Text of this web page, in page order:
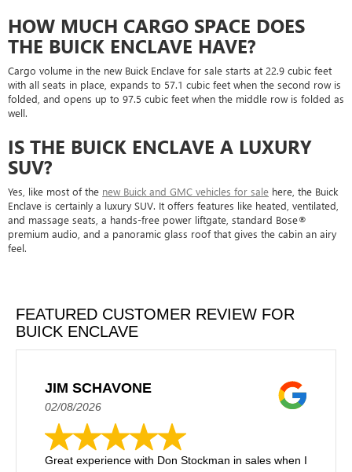
HOW MUCH CARGO SPACE DOES
THE BUICK ENCLAVE HAVE?
Cargo volume in the new Buick Enclave for sale starts at 22.9 cubic feet
with all seats in place, expands to 57.1 cubic feet when the second row is
folded, and opens up to 97.5 cubic feet when the middle row is folded as
well.
IS THE BUICK ENCLAVE A LUXURY
SUV?
Yes, like most of the new Buick and GMC vehicles for sale here, the Buick
Enclave is certainly a luxury SUV. It offers features like heated, ventilated,
and massage seats, a hands-free power liftgate, standard Bose®
premium audio, and a panoramic glass roof that gives the cabin an airy
feel.
FEATURED CUSTOMER REVIEW FOR
BUICK ENCLAVE
JIM SCHAVONE
02/08/2026
Great experience with Don Stockman in sales when I